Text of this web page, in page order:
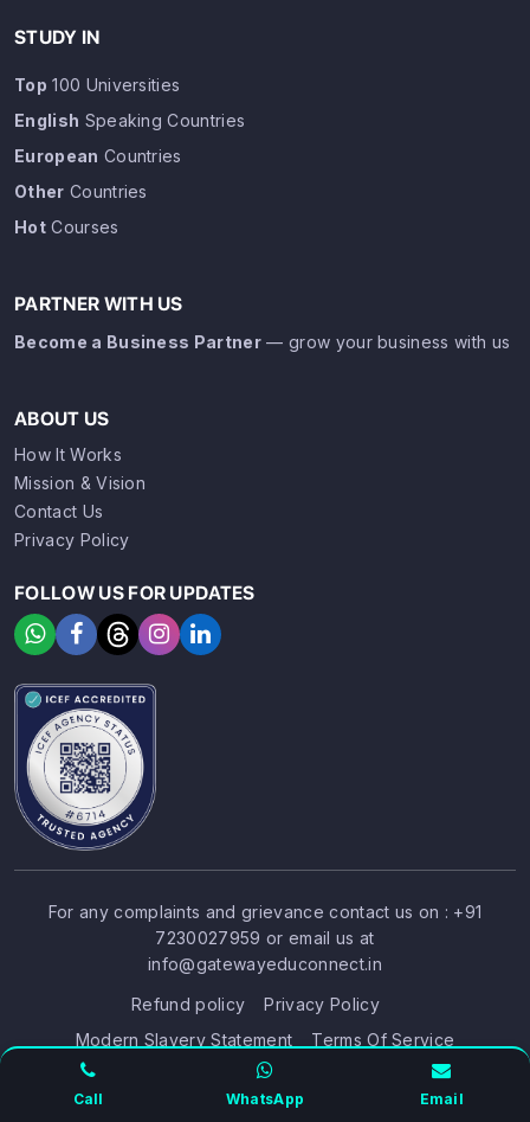
SIGN UP SIGN IN
Call WhatsApp Email
STUDY IN
Top 100 Universities
English Speaking Countries
European Countries
Other Countries
HotCourses
PARTNER WITH US
Become a Business Partner — grow your business with us
ABOUT US
How It Works
Mission & Vision
Contact Us
Privacy Policy
FOLLOW US FOR UPDATES
© 2026 Gateway Educonnect. All rights reserved
For any complaints and grievance contact us on : +91
7230027959 or email us at
info@gatewayeduconnect.in
Refund policy
Privacy Policy
Modern Slavery Statement
Terms Of Service